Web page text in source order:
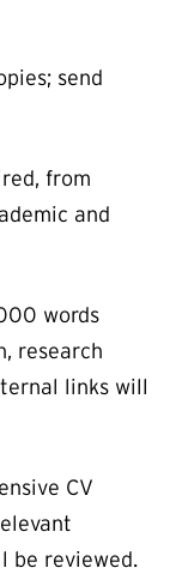
send
from
and
words
research
links will
CV
be reviewed.